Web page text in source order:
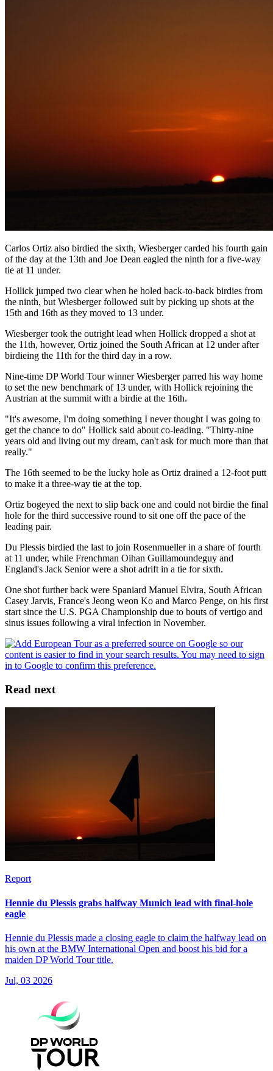
Carlos Ortiz also birdied the sixth, Wiesberger carded his fourth gain
of the day at the 13th and Joe Dean eagled the ninth for a five-way
tie at 11 under.
Hollick jumped two clear when he holed back-to-back birdies from
the ninth, but Wiesberger followed suit by picking up shots at the
15th and 16th as they moved to 13 under.
Wiesberger took the outright lead when Hollick dropped a shot at
the 11th, however, Ortiz joined the South African at 12 under after
birdieing the 11th for the third day in a row.
Nine-time DP World Tour winner Wiesberger parred his way home
to set the new benchmark of 13 under, with Hollick rejoining the
Austrian at the summit with a birdie at the 16th.
"It's awesome, I'm doing something I never thought I was going to
get the chance to do" Hollick said about co-leading. "Thirty-nine
years old and living out my dream, can't ask for much more than that
really."
The 16th seemed to be the lucky hole as Ortiz drained a 12-foot putt
to make it a three-way tie at the top.
Ortiz bogeyed the next to slip back one and could not birdie the final
hole for the third successive round to sit one off the pace of the
leading pair.
Du Plessis birdied the last to join Rosenmueller in a share of fourth
at 11 under, while Frenchman Oihan Guillamoundeguy and
England's Jack Senior were a shot adrift in a tie for sixth.
One shot further back were Spaniard Manuel Elvira, South African
Casey Jarvis, France's Jeong weon Ko and Marco Penge, on his first
start since the U.S. PGA Championship due to bouts of vertigo and
sinus issues following a viral infection in November.
Read next
Report
Hennie du Plessis grabs halfway Munich lead with final-hole
eagle
Hennie du Plessis made a closing eagle to claim the halfway lead on
his own at the BMW International Open and boost his bid for a
maiden DP World Tour title.
Jul, 03 2026